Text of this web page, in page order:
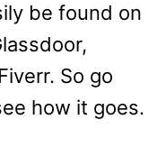
be found on
So go
how it goes.